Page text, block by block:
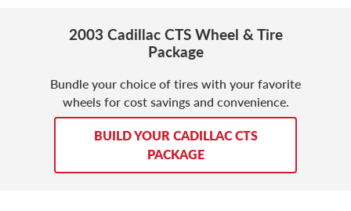
2003 Cadillac CTS Wheel & Tire
Package
Bundle your choice of tires with your favorite
wheels for cost savings and convenience.
BUILD YOUR CADILLAC CTS
PACKAGE